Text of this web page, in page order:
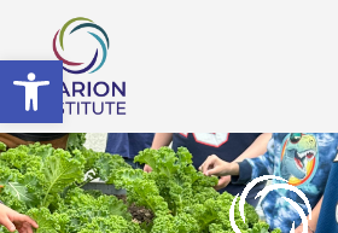
Open toolbar